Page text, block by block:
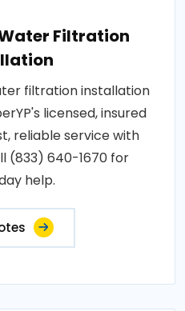
Filtration
filtration installation
licensed, insured
reliable service with
(833) 640-1670 for
help.